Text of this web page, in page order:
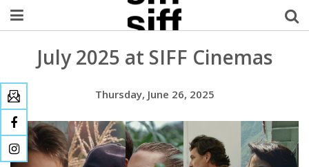
Welcome Username
My Account
MySIFF Picks
Logout
July 2025 at SIFF Cinemas
Thursday, June 26, 2025